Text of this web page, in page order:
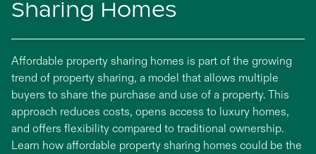
Sharing Homes
Affordable property sharing homes is part of the growing
trend of property sharing, a model that allows multiple
buyers to share the purchase and use of a property. This
approach reduces costs, opens access to luxury homes,
and offers flexibility compared to traditional ownership.
Learn how affordable property sharing homes could be the